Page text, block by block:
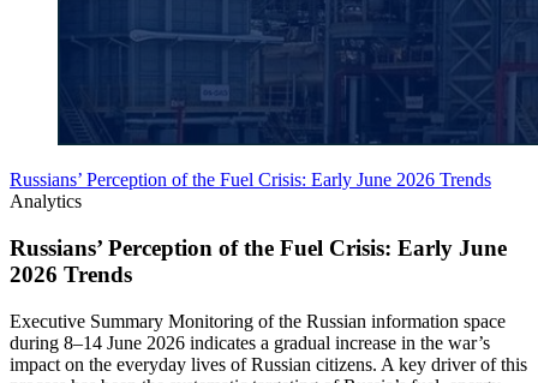
Russians’ Perception of the Fuel Crisis: Early June 2026 Trends
Analytics
Russians’ Perception of the Fuel Crisis: Early June
2026 Trends
Executive Summary Monitoring of the Russian information space
during 8–14 June 2026 indicates a gradual increase in the war’s
impact on the everyday lives of Russian citizens. A key driver of this